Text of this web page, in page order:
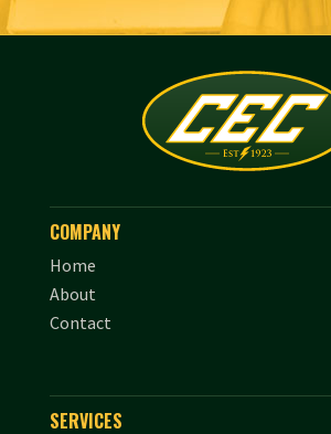
COMPANY
Home
About
Contact
SERVICES